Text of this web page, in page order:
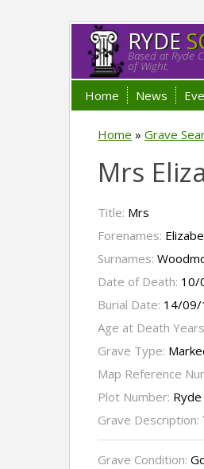
RYDE
Based at Ryde
of Wight.
Home News
Home » Grave
Mrs
Title: Mrs
Forenames:
Surnames:
Date of Death: 10/
Burial Date: 14/09/
Age at Death
Grave Type:
Map Reference
Plot Number:
Grave Description:
Grave Condition: